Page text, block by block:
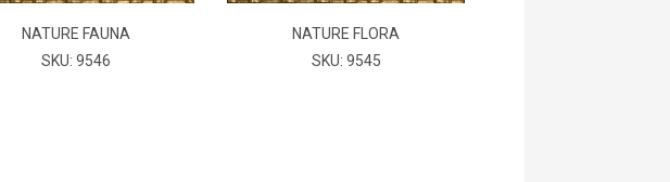
NATURE FAUNA
SKU: 9546
NATURE FLORA
SKU: 9545